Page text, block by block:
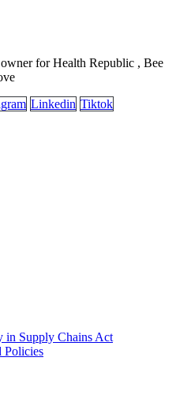
for Health Republic , Bee
Linkedin Tiktok
in Supply Chains Act
Policies